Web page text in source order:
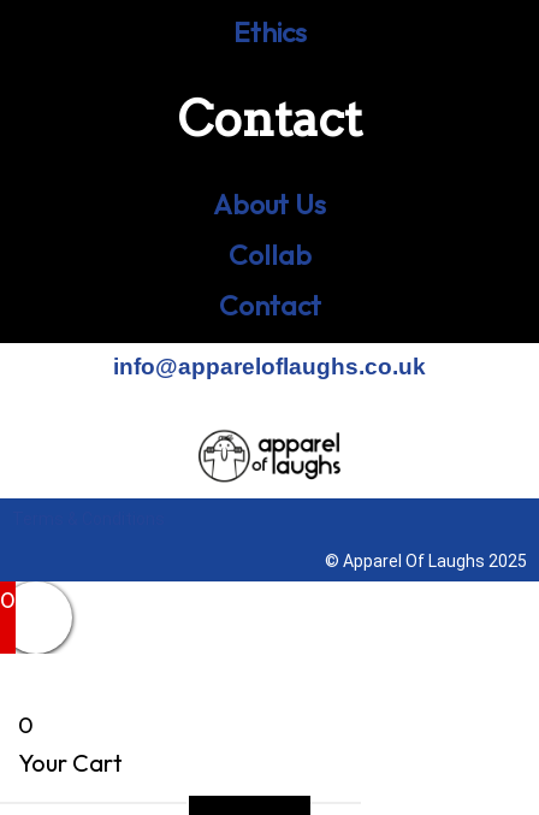
Ethics
Contact
About Us
Collab
Contact
info@appareloflaughs.co.uk
© Apparel Of Laughs 2025
0
0
Your Cart